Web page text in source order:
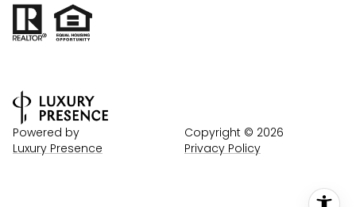
Powered by
Luxury Presence
Copyright © 2026
Privacy Policy